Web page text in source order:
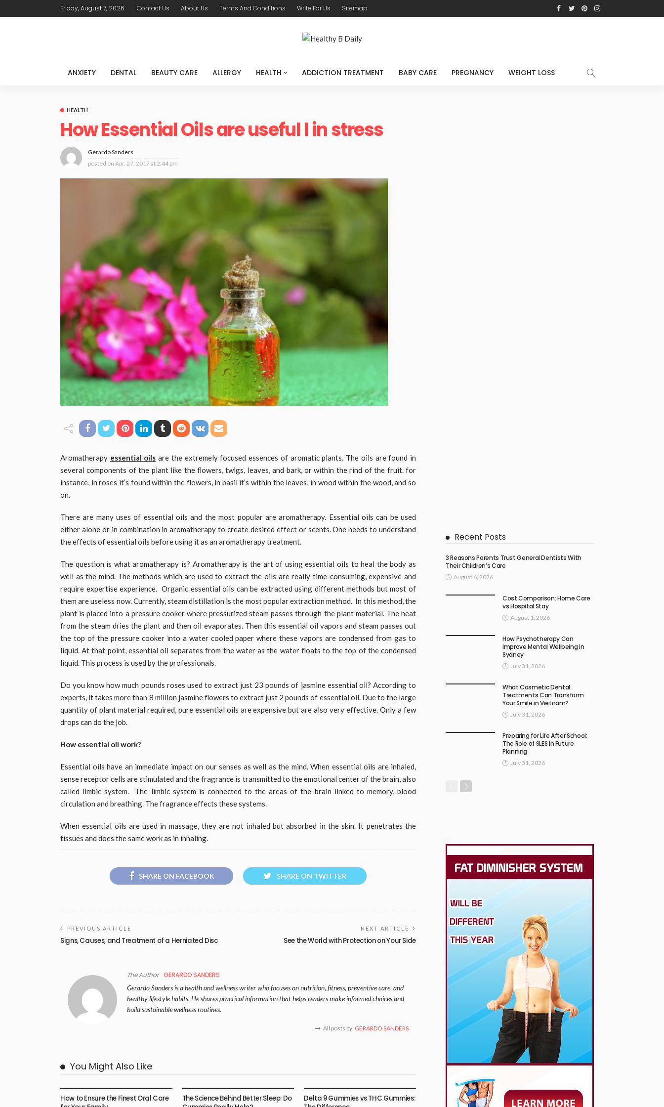
Friday, August 7, 2026 Contact Us About Us Terms And Conditions Write For Us Sitemap
ANXIETY DENTAL BEAUTY CARE ALLERGY HEALTH ADDICTION TREATMENT BABY CARE PREGNANCY WEIGHT LOSS
HEALTH
How Essential Oils are useful l in stress
Gerardo Sanders
posted on Apr. 27, 2017 at 2:44 pm
Aromatherapy essential oils are the extremely focused essences of aromatic plants. The oils are found in
several components of the plant like the flowers, twigs, leaves, and bark, or within the rind of the fruit. for
instance, in roses it’s found within the flowers, in basil it’s within the leaves, in wood within the wood, and so
on.
There are many uses of essential oils and the most popular are aromatherapy. Essential oils can be used
either alone or in combination in aromatherapy to create desired effect or scents. One needs to understand
the effects of essential oils before using it as an aromatherapy treatment.
The question is what aromatherapy is? Aromatherapy is the art of using essential oils to heal the body as
well as the mind. The methods which are used to extract the oils are really time-consuming, expensive and
require expertise experience. Organic essential oils can be extracted using different methods but most of
them are useless now. Currently, steam distillation is the most popular extraction method. In this method, the
plant is placed into a pressure cooker where pressurized steam passes through the plant material. The heat
from the steam dries the plant and then oil evaporates. Then this essential oil vapors and steam passes out
the top of the pressure cooker into a water cooled paper where these vapors are condensed from gas to
liquid. At that point, essential oil separates from the water as the water floats to the top of the condensed
liquid. This process is used by the professionals.
Do you know how much pounds roses used to extract just 23 pounds of jasmine essential oil? According to
experts, it takes more than 8 million jasmine flowers to extract just 2 pounds of essential oil. Due to the large
quantity of plant material required, pure essential oils are expensive but are also very effective. Only a few
drops can do the job.
How essential oil work?
Essential oils have an immediate impact on our senses as well as the mind. When essential oils are inhaled,
sense receptor cells are stimulated and the fragrance is transmitted to the emotional center of the brain, also
called limbic system.
The limbic system is connected to the areas of the brain linked to memory, blood
circulation and breathing. The fragrance effects these systems.
When essential oils are used in massage, they are not inhaled but absorbed in the skin. It penetrates the
tissues and does the same work as in inhaling.
SHARE ON FACEBOOK SHARE ON TWITTER
PREVIOUS ARTICLE
Signs, Causes, and Treatment of a Herniated Disc
NEXT ARTICLE
See the World with Protection on Your Side
The Author
GERARDO SANDERS
Gerardo Sanders is a health and wellness writer who focuses on nutrition, fitness, preventive care, and
healthy lifestyle habits. He shares practical information that helps readers make informed choices and
build sustainable wellness routines.
All posts by GERARDO SANDERS
You Might Also Like
How to Ensure the Finest Oral Care
The Science Behind Better Sleep: Do
Delta 9 Gummies vs THC Gummies:
Recent Posts
3 Reasons Parents Trust General Dentists With
Their Children’s Care
August 6, 2026
Cost Comparison: Home Care
vs Hospital Stay
August 1, 2026
How Psychotherapy Can
Improve Mental Wellbeing in
Sydney
July 31, 2026
What Cosmetic Dental
Treatments Can Transform
Your Smile in Vietnam?
July 31, 2026
Preparing for Life After School:
The Role of SLES in Future
Planning
July 31, 2026